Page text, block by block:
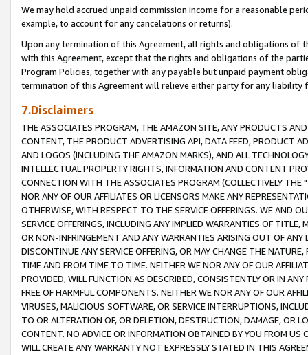
We may hold accrued unpaid commission income for a reasonable
example, to account for any cancelations or returns).
Upon any termination of this Agreement, all rights and obligations of
with this Agreement, except that the rights and obligations of the
Program Policies, together with any payable but unpaid payment
termination of this Agreement will relieve either party for any liability
7.Disclaimers
THE ASSOCIATES PROGRAM, THE AMAZON SITE, ANY PRODUCTS
CONTENT, THE PRODUCT ADVERTISING API, DATA FEED, PRODUCT
AND LOGOS (INCLUDING THE AMAZON MARKS), AND ALL
INTELLECTUAL PROPERTY RIGHTS, INFORMATION AND CONTENT
CONNECTION WITH THE ASSOCIATES PROGRAM (COLLECTIVELY THE "
NOR ANY OF OUR AFFILIATES OR LICENSORS MAKE ANY
OTHERWISE, WITH RESPECT TO THE SERVICE OFFERINGS. WE AND
SERVICE OFFERINGS, INCLUDING ANY IMPLIED WARRANTIES OF
OR NON-INFRINGEMENT AND ANY WARRANTIES ARISING OUT OF ANY
DISCONTINUE ANY SERVICE OFFERING, OR MAY CHANGE THE
TIME AND FROM TIME TO TIME. NEITHER WE NOR ANY OF OUR
PROVIDED, WILL FUNCTION AS DESCRIBED, CONSISTENTLY OR IN
FREE OF HARMFUL COMPONENTS. NEITHER WE NOR ANY OF OUR
VIRUSES, MALICIOUS SOFTWARE, OR SERVICE INTERRUPTIONS,
TO OR ALTERATION OF, OR DELETION, DESTRUCTION, DAMAGE, OR
CONTENT. NO ADVICE OR INFORMATION OBTAINED BY YOU FROM
WILL CREATE ANY WARRANTY NOT EXPRESSLY STATED IN THIS